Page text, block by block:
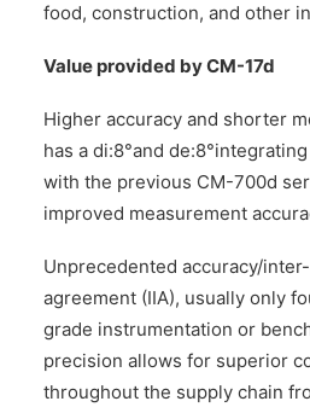
food, construction, and other
Value provided by CM-17d
Higher accuracy and shorter
has a di:8°and
with the previous CM-700d
improved measurement
Unprecedented accuracy/
agreement (IIA), usually only
grade instrumentation or
precision allows for superior
throughout the supply chain